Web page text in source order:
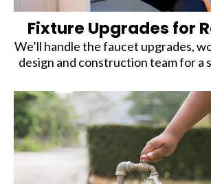
Fixture Upgrades for
We’ll handle the faucet upgrades,
design and construction team for a